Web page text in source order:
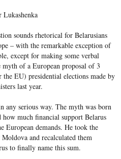
sounds rhetorical for Belarusians
– with the remarkable exception of
except for making some verbal
myth of a European proposal of 3
EU) presidential elections made by
last year.
any serious way. The myth was born
much financial support Belarus
European demands. He took the
and recalculated them
to finally name this sum.